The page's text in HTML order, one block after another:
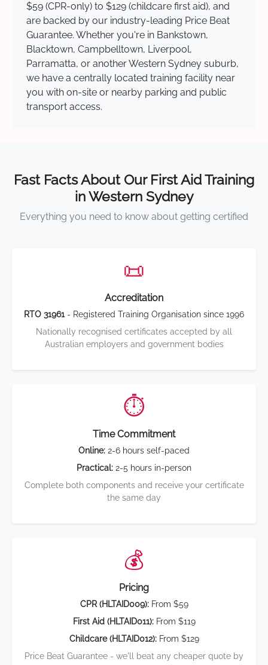
$59 (CPR-only) to $129 (childcare first aid), and
are backed by our industry-leading Price Beat
Guarantee. Whether you're in Bankstown,
Blacktown, Campbelltown, Liverpool,
Parramatta, or another Western Sydney suburb,
we have a centrally located training facility near
you with on-site or nearby parking and public
transport access.
Fast Facts About Our First Aid Training
in Western Sydney
Everything you need to know about getting certified
📜
Accreditation
RTO 31961- Registered Training Organisation since 1996
Nationally recognised certificates accepted by all
Australian employers and government bodies
⏱️
Time Commitment
Online: 2-6 hours self-paced
Practical: 2-5 hours in-person
Complete both components and receive your certificate
the same day
💰
Pricing
CPR (HLTAID009):From $59
First Aid (HLTAID011):From $119
Childcare (HLTAID012):From $129
Price Beat Guarantee - we'll beat any cheaper quote by